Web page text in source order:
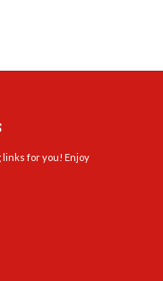
for you! Enjoy